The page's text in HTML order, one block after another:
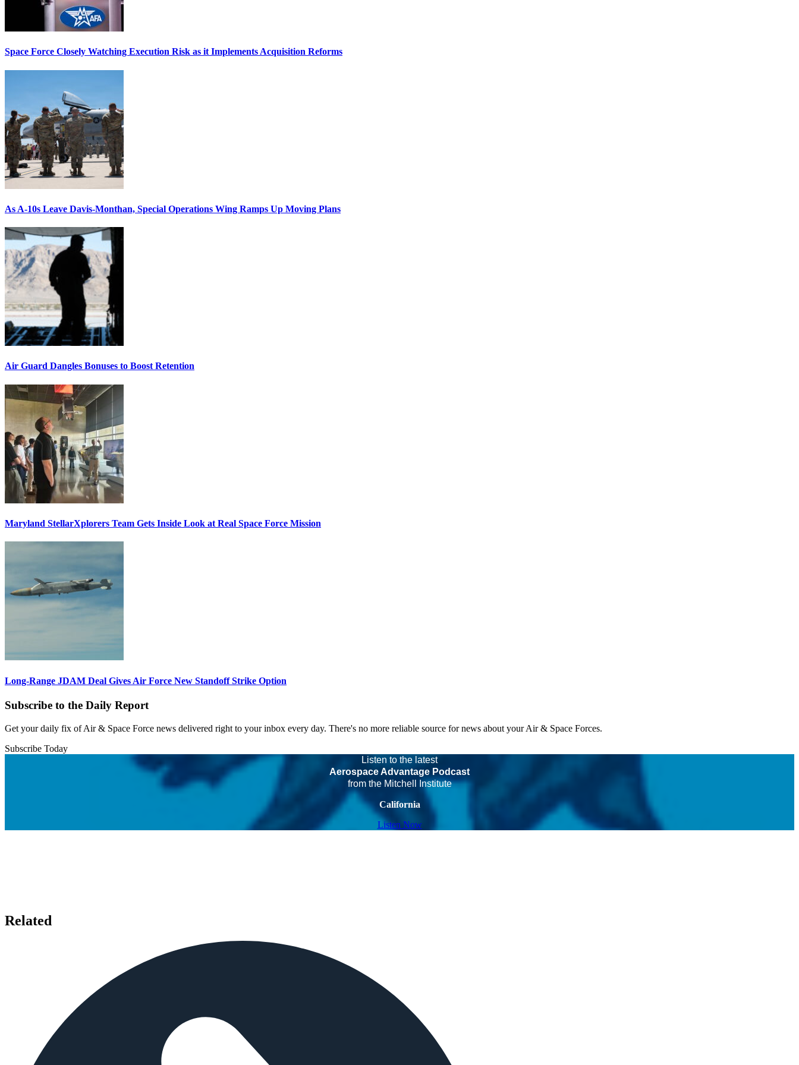
Space Force Closely Watching Execution Risk as it Implements Acquisition Reforms
As A-10s Leave Davis-Monthan, Special Operations Wing Ramps Up Moving Plans
Air Guard Dangles Bonuses to Boost Retention
Maryland StellarXplorers Team Gets Inside Look at Real Space Force Mission
Long-Range JDAM Deal Gives Air Force New Standoff Strike Option
Subscribe to the Daily Report
Get your daily fix of Air & Space Force news delivered right to your inbox every day. There's no more reliable source for news about your Air & Space Forces.
Subscribe Today
Listen to the latest
Aerospace Advantage Podcast
from the Mitchell Institute
California
Listen Now
Related